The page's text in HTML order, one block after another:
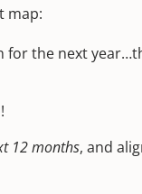
map:
the next
12 months, and